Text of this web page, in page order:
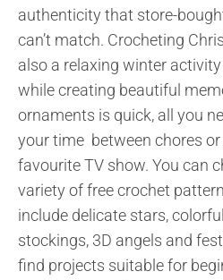
authenticity that store-
can’t match. Crocheting
also a relaxing winter
while creating beautiful
ornaments is quick, all you
your time between chores
favourite TV show. You can
variety of free crochet
include delicate stars,
stockings, 3D angels and
find projects suitable for